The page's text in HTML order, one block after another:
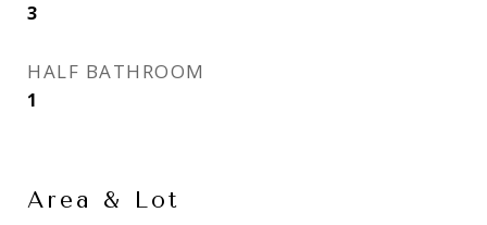
3
HALF BATHROOM
1
Area & Lot